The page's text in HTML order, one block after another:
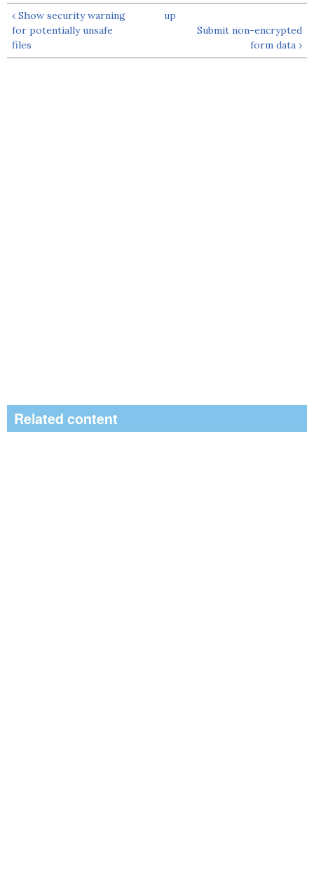
‹ Show security warning
for potentially unsafe
files
up
Submit non-encrypted
form data ›
Related content